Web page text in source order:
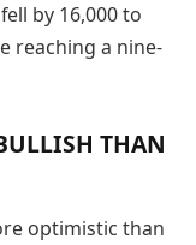
by 16,000 to
reaching a nine-
THAN
optimistic than